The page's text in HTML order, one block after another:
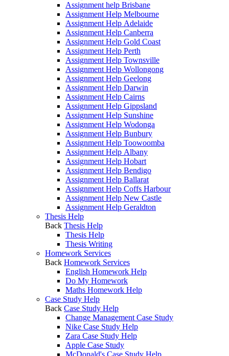
Assignment help Brisbane
Assignment Help Melbourne
Assignment Help Adelaide
Assignment Help Canberra
Assignment Help Gold Coast
Assignment Help Perth
Assignment Help Townsville
Assignment Help Wollongong
Assignment Help Geelong
Assignment Help Darwin
Assignment Help Cairns
Assignment Help Gippsland
Assignment Help Sunshine
Assignment Help Wodonga
Assignment Help Bunbury
Assignment Help Toowoomba
Assignment Help Albany
Assignment Help Hobart
Assignment Help Bendigo
Assignment Help Ballarat
Assignment Help Coffs Harbour
Assignment Help New Castle
Assignment Help Geraldton
Thesis Help
Back Thesis Help
Thesis Help
Thesis Writing
Homework Services
Back Homework Services
English Homework Help
Do My Homework
Maths Homework Help
Case Study Help
Back Case Study Help
Change Management Case Study
Nike Case Study Help
Zara Case Study Help
Apple Case Study